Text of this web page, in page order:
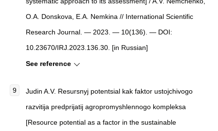
O.A. Donskova, E.A. Nemkina // International Scientific
Research Journal. — 2023. — 10(136). — DOI:
10.23670/IRJ.2023.136.30. [in Russian]
See reference
Judin A.V. Resursnyj potentsial kak faktor ustojchivogo
razvitija predprijatij agropromyshlennogo kompleksa
[Resource potential as a factor in the sustainable